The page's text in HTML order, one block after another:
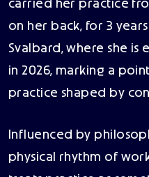
carried her practice
on her back, for 3
Svalbard, where she is
in 2026, marking a
practice shaped by
Influenced by
physical rhythm of